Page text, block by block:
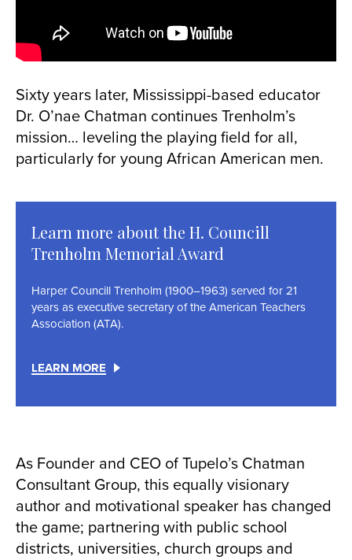
Sixty years later, Mississippi-based educator
Dr. O’nae Chatman continues Trenholm’s
mission… leveling the playing field for all,
particularly for young African American men.
Learn more about the H. Councill
Trenholm Memorial Award
Harper Councill Trenholm (1900–1963) served for 21
years as executive secretary of the American Teachers
Association (ATA).
LEARN MORE
As Founder and CEO of Tupelo’s Chatman
Consultant Group, this equally visionary
author and motivational speaker has changed
the game; partnering with public school
districts, universities, church groups and